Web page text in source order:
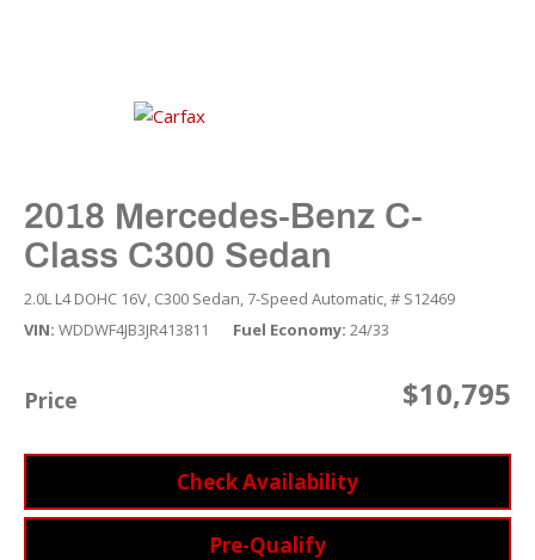
2018 Mercedes-Benz C-
Class C300 Sedan
2.0L L4 DOHC 16V, C300 Sedan, 7-Speed Automatic,# S12469
VIN WDDWF4JB3JR413811 Fuel Economy 24/33
Price $10,795
Check Availability
Pre-Qualify